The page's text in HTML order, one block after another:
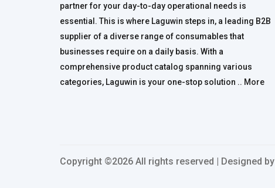
partner for your day-to-day operational needs is
essential. This is where Laguwin steps in, a leading B2B
supplier of a diverse range of consumables that
businesses require on a daily basis. With a
comprehensive product catalog spanning various
categories, Laguwin is your one-stop solution .. More
Copyright ©2026 All rights reserved | Designed by